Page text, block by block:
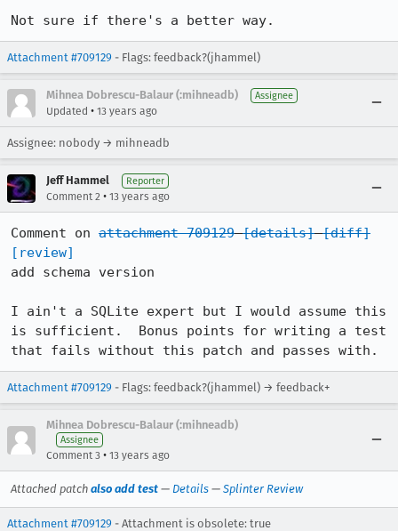
Not sure if there's a better way.
Attachment #709129 - Flags: feedback?(jhammel)
Mihnea Dobrescu-Balaur (:mihneadb) Assignee
Updated • 13 years ago
Assignee: nobody → mihneadb
Jeff Hammel Reporter
Comment 2 • 13 years ago
Comment on attachment 709129 [details] [diff]
[review]
add schema version
I ain't a SQLite expert but I would assume this
is sufficient.  Bonus points for writing a test
that fails without this patch and passes with.
Attachment #709129 - Flags: feedback?(jhammel) → feedback+
Mihnea Dobrescu-Balaur (:mihneadb)
Assignee
Comment 3 • 13 years ago
Attached patch also add test — Details — Splinter Review
Attachment #709129 - Attachment is obsolete: true